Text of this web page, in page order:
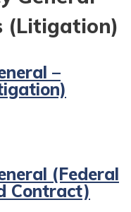
(Litigation)
–
(Federal
Contract)